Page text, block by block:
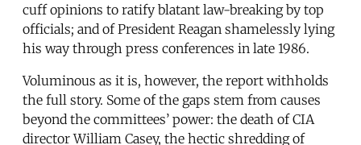
cuff opinions to ratify blatant law-breaking by top
officials; and of President Reagan shamelessly lying
his way through press conferences in late 1986.
Voluminous as it is, however, the report withholds
the full story. Some of the gaps stem from causes
beyond the committees’ power: the death of CIA
director William Casey, the hectic shredding of